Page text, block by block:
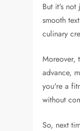
But it's not
smooth
culinary
Moreover,
advance,
you're a
without
So, next